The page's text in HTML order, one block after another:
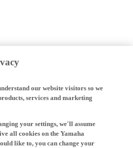
our website visitors so we
services and marketing
your settings, we'll assume
all cookies on the Yamaha
like to, you can change your